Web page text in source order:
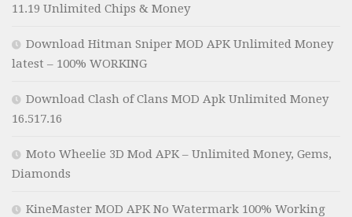
11.19 Unlimited Chips & Money
Download Hitman Sniper MOD APK Unlimited Money
latest – 100% WORKING
Download Clash of Clans MOD Apk Unlimited Money
16.517.16
Moto Wheelie 3D Mod APK – Unlimited Money, Gems,
Diamonds
KineMaster MOD APK No Watermark 100% Working